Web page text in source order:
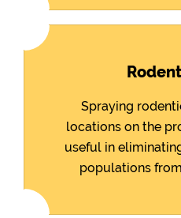
Spraying
locations on the
useful in
populations